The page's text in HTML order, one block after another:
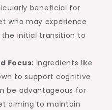
beneficial for
who may experience
the initial transition to
Focus: Ingredients like
to support cognitive
be advantageous for
aiming to maintain